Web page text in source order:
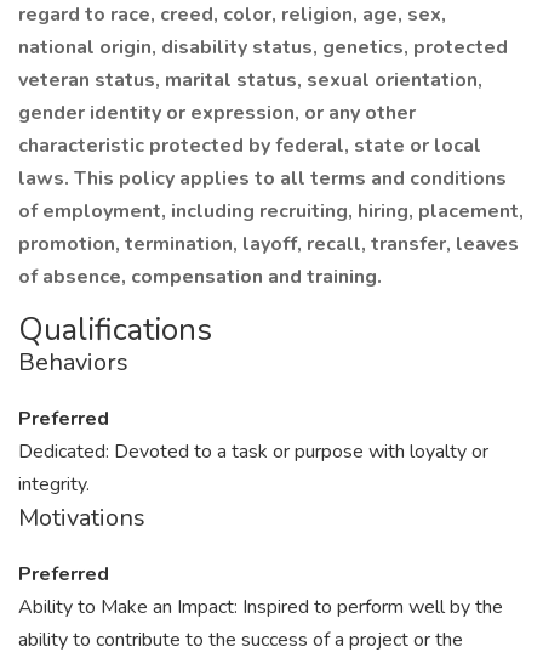
regard to race, creed, color, religion, age, sex,
national origin, disability status, genetics, protected
veteran status, marital status, sexual orientation,
gender identity or expression, or any other
characteristic protected by federal, state or local
laws. This policy applies to all terms and conditions
of employment, including recruiting, hiring, placement,
promotion, termination, layoff, recall, transfer, leaves
of absence, compensation and training.
Qualifications
Behaviors
Preferred
Dedicated: Devoted to a task or purpose with loyalty or
integrity.
Motivations
Preferred
Ability to Make an Impact: Inspired to perform well by the
ability to contribute to the success of a project or the